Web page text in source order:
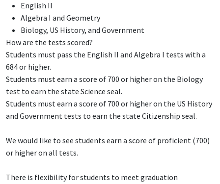
English II
Algebra I and Geometry
Biology, US History, and Government
How are the tests scored?
Students must pass the English II and Algebra I tests with a
684 or higher.
Students must earn a score of 700 or higher on the Biology
test to earn the state Science seal.
Students must earn a score of 700 or higher on the US History
and Government tests to earn the state Citizenship seal.
We would like to see students earn a score of proficient (700)
or higher on all tests.
There is flexibility for students to meet graduation